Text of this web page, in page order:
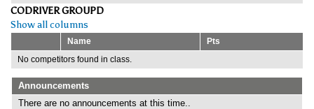
CODRIVER GROUPD
Show all columns
Name
Pts
No competitors found in class.
Announcements
There are no announcements at this time..